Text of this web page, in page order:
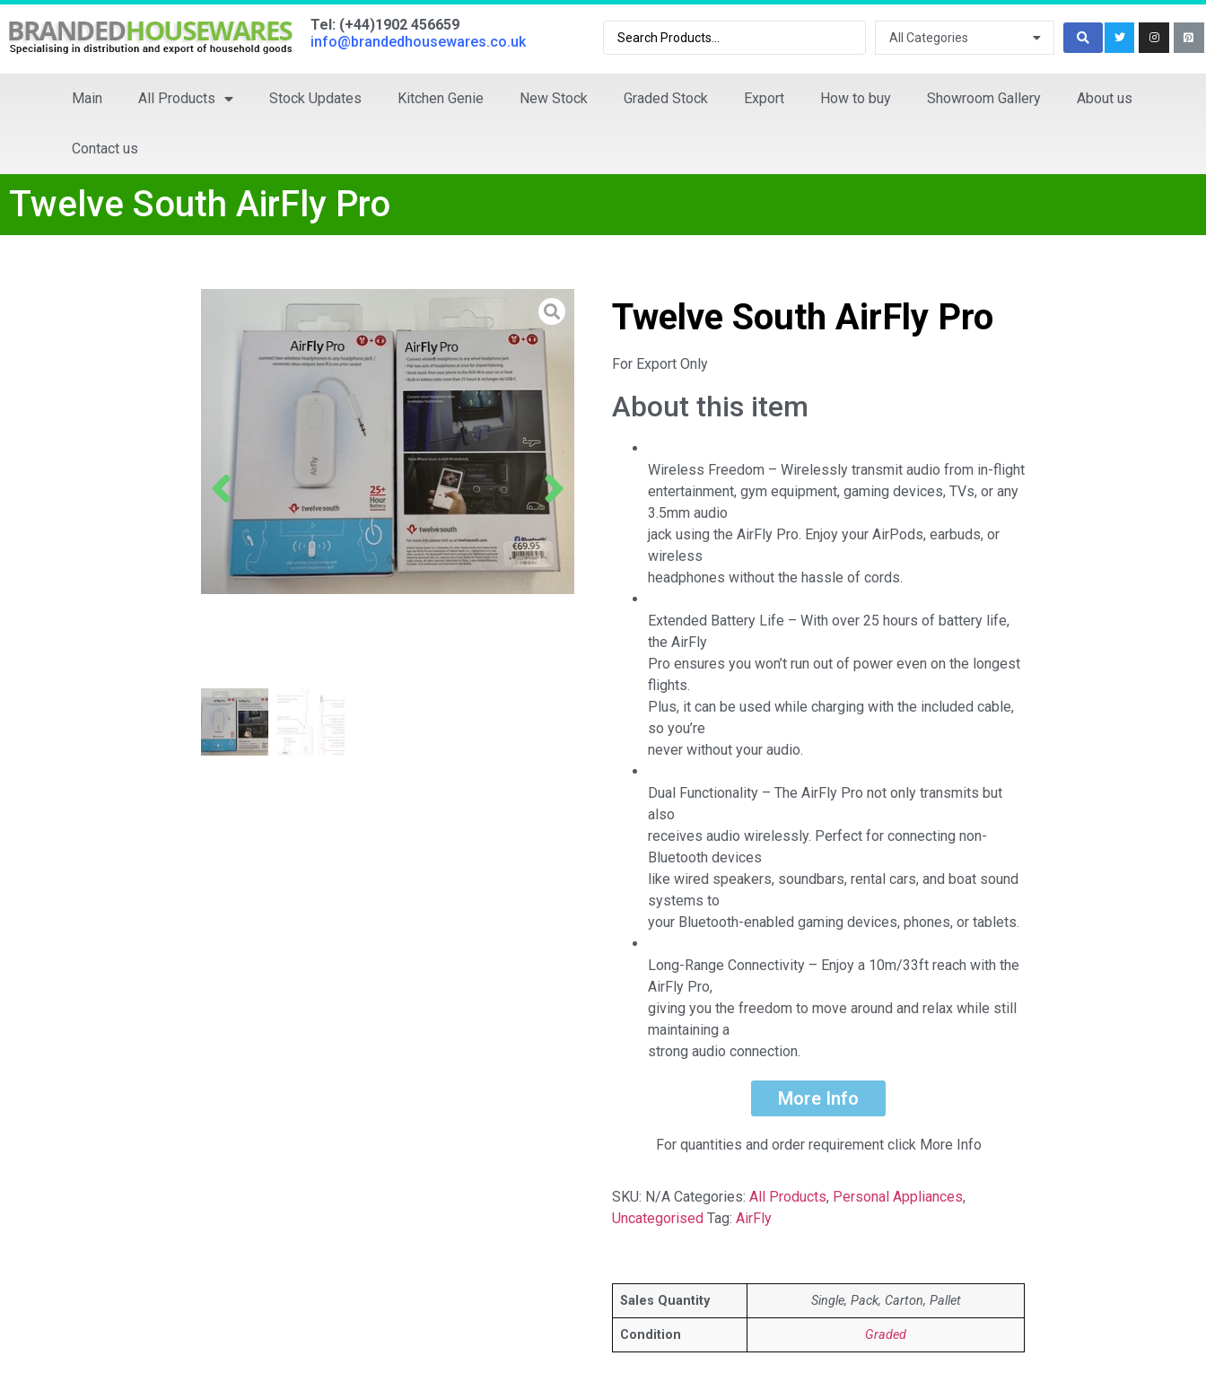
Tel: (+44)1902 456659
info@brandedhousewares.co.uk
All Categories
Main All Products Stock Updates Kitchen Genie New Stock Graded Stock Export How to buy Showroom Gallery About us
Contact us
Twelve South AirFly Pro
Twelve South AirFly Pro
For Export Only
About this item
Wireless Freedom – Wirelessly transmit audio from in-flight
entertainment, gym equipment, gaming devices, TVs, or any
3.5mm audio
jack using the AirFly Pro. Enjoy your AirPods, earbuds, or
wireless
headphones without the hassle of cords.
Extended Battery Life – With over 25 hours of battery life,
the AirFly
Pro ensures you won’t run out of power even on the longest
flights.
Plus, it can be used while charging with the included cable,
so you’re
never without your audio.
Dual Functionality – The AirFly Pro not only transmits but
also
receives audio wirelessly. Perfect for connecting non-
Bluetooth devices
like wired speakers, soundbars, rental cars, and boat sound
systems to
your Bluetooth-enabled gaming devices, phones, or tablets.
Long-Range Connectivity – Enjoy a 10m/33ft reach with the
AirFly Pro,
giving you the freedom to move around and relax while still
maintaining a
strong audio connection.
More Info
For quantities and order requirement click More Info
SKU: N/A Categories: All Products, Personal Appliances,
Uncategorised Tag: AirFly
Sales Quantity Single, Pack, Carton, Pallet
Condition Graded